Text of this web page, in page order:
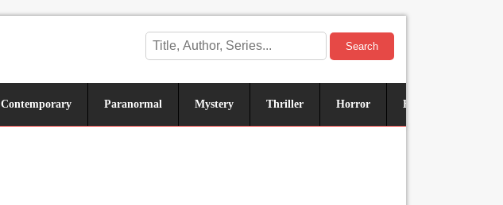
Search
Contemporary Paranormal Mystery Thriller Horror Historical